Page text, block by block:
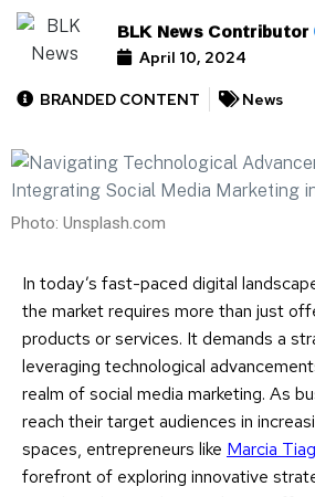
BLK News Contributor
April 10, 2024
BRANDED CONTENT News
Photo: Unsplash.com
In today’s fast-paced digital
the market requires more than just
products or services. It demands a
leveraging technological
realm of social media marketing. As
reach their target audiences in
spaces, entrepreneurs like Marcia
forefront of exploring innovative